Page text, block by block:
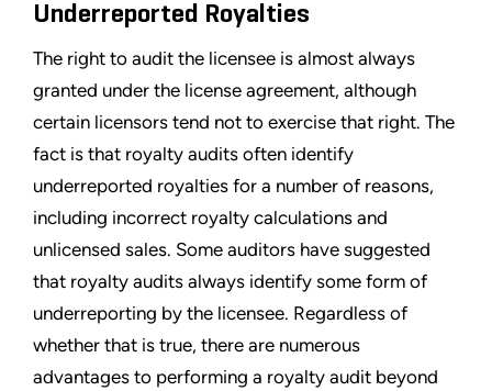
Underreported Royalties
The right to audit the licensee is almost always
granted under the license agreement, although
certain licensors tend not to exercise that right. The
fact is that royalty audits often identify
underreported royalties for a number of reasons,
including incorrect royalty calculations and
unlicensed sales. Some auditors have suggested
that royalty audits always identify some form of
underreporting by the licensee. Regardless of
whether that is true, there are numerous
advantages to performing a royalty audit beyond